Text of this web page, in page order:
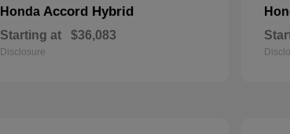
Honda Accord Hybrid
Starting at $36,083
Disclosure